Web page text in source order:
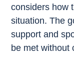
considers how
situation. The
support and
be met without